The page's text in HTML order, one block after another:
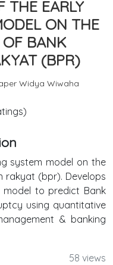
THE EARLY
ON THE
OF BANK
(BPR)
Widya Wiwaha
system model on the
rakyat (bpr). Develops
model to predict Bank
using quantitative
& banking
58 views